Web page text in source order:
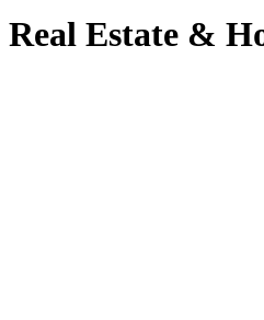
Real Estate &